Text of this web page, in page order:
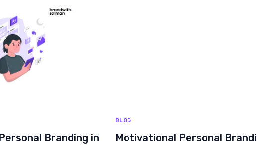
Branding in
BLOG
Motivational Personal